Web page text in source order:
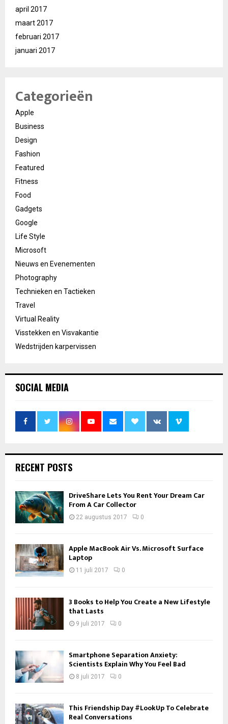
april 2017
maart 2017
februari 2017
januari 2017
Categorieën
Apple
Business
Design
Fashion
Featured
Fitness
Food
Gadgets
Google
Life Style
Microsoft
Nieuws en Evenementen
Photography
Technieken en Tactieken
Travel
Virtual Reality
Visstekken en Visvakantie
Wedstrijden karpervissen
SOCIAL MEDIA
RECENT POSTS
DriveShare Lets You Rent Your Dream Car
From A Car Collector
22 augustus 2017 0
Apple MacBook Air Vs. Microsoft Surface
Laptop
11 juli 2017 0
3 Books to Help You Create a New Lifestyle
that Lasts
9 juli 2017 0
Smartphone Separation Anxiety:
Scientists Explain Why You Feel Bad
8 juli 2017 0
This Friendship Day #LookUp To Celebrate
Real Conversations